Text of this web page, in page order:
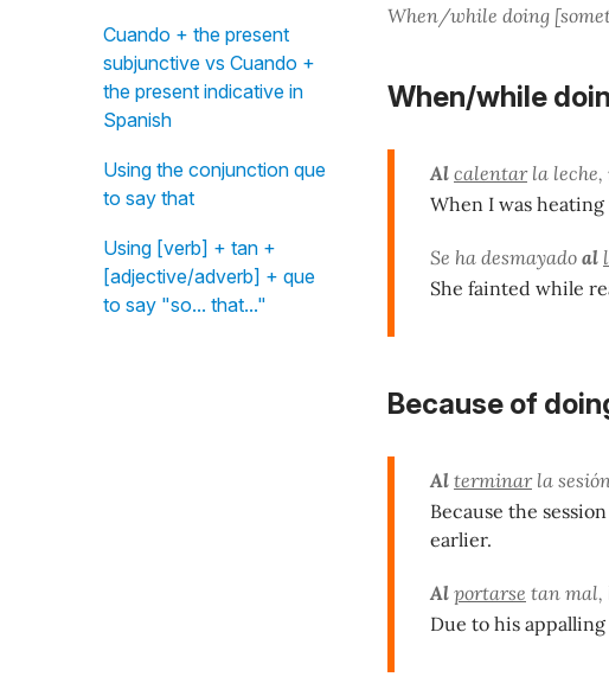
Cuando + the present
subjunctive vs Cuando +
the present indicative in
Spanish
Using the conjunction que
to say that
Using [verb] + tan +
[adjective/adverb] + que
to say "so... that..."
When/while doing
When/while
Al calentarla leche,
When I was
Se ha desmayado al
She fainted while
Because of
Al terminarla
Because the
earlier.
Al portarse tan mal,
Due to his